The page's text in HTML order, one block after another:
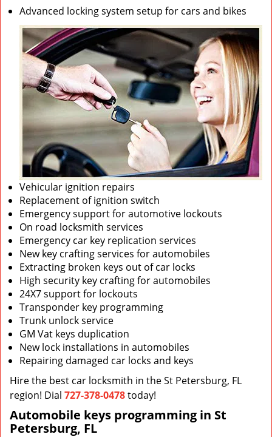
Advanced locking system setup for cars and bikes
Vehicular ignition repairs
Replacement of ignition switch
Emergency support for automotive lockouts
On road locksmith services
Emergency car key replication services
New key crafting services for automobiles
Extracting broken keys out of car locks
High security key crafting for automobiles
24X7 support for lockouts
Transponder key programming
Trunk unlock service
GM Vat keys duplication
New lock installations in automobiles
Repairing damaged car locks and keys
Hire the best car locksmith in the St Petersburg, FL
region! Dial 727-378-0478today!
Automobile keys programming in St
Petersburg, FL